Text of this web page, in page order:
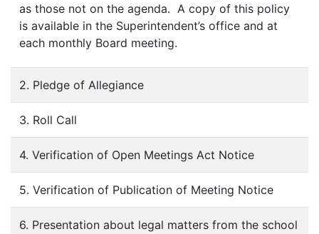
as those not on the agenda. A copy of this policy
is available in the Superintendent’s office and at
each monthly Board meeting.
2. Pledge of Allegiance
3. Roll Call
4. Verification of Open Meetings Act Notice
5. Verification of Publication of Meeting Notice
6. Presentation about legal matters from the school